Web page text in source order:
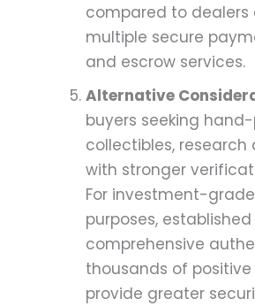
compared to dealers
multiple secure
and escrow services.
Alternative
buyers seeking
collectibles, research
with stronger
For investment-
purposes,
comprehensive
thousands of positive
provide greater